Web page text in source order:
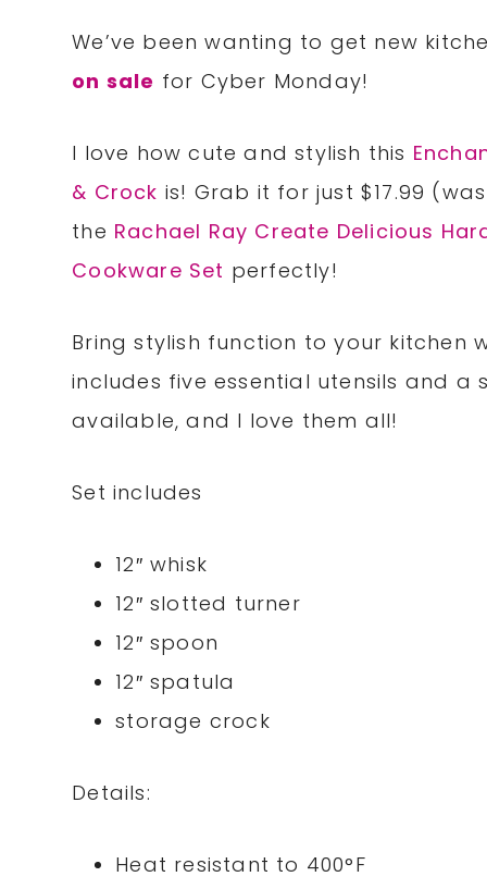
We’ve been wanting to get new
on sale for Cyber Monday!
I love how cute and stylish this
& Crock is! Grab it for just $17.99
the Rachael Ray Create Delicious
Cookware Set perfectly!
Bring stylish function to your kitchen
includes five essential utensils and a
available, and I love them all!
Set includes
12″ whisk
12″ slotted turner
12″ spoon
12″ spatula
storage crock
Details:
Heat resistant to 400°F